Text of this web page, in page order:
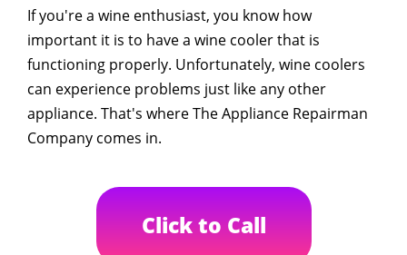
If you're a wine enthusiast, you know how
important it is to have a wine cooler that is
functioning properly. Unfortunately, wine coolers
can experience problems just like any other
appliance. That's where The Appliance Repairman
Company comes in.
Click to Call